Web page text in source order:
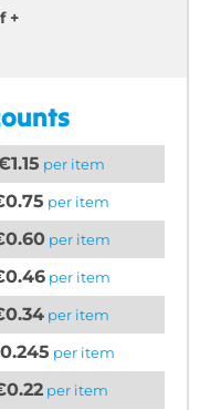
+
per item
per item
per item
per item
per item
per item
per item